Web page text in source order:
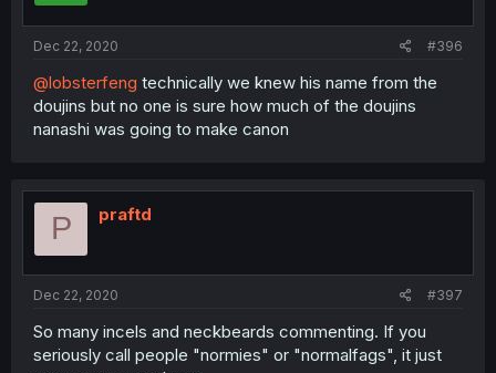
Dec 22, 2020 #396
@lobsterfeng technically we knew his name from the
doujins but no one is sure how much of the doujins
nanashi was going to make canon
P praftd
Dec 22, 2020 #397
So many incels and neckbeards commenting. If you
seriously call people "normies" or "normalfags", it just